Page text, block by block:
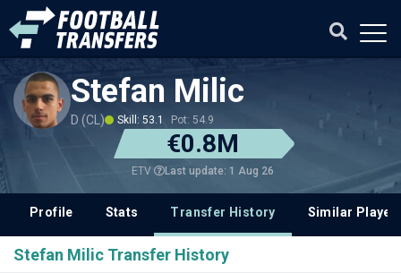
Stefan Milic
D (CL) Skill: 53.1 Pot: 54.9
€0.8M
ETV Last update: 1 Aug 26
Profile Stats Transfer History Similar
Stefan Milic Transfer History